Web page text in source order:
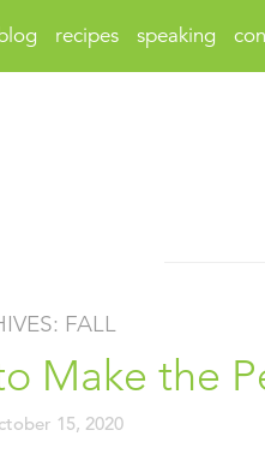
blog recipes speaking
FALL
Make the
15, 2020